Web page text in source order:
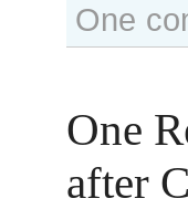
One
One
after